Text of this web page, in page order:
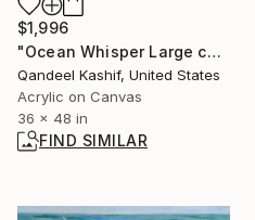
$1,996
"Ocean Whisper Large canvas Acrylic Painting" Painting
Qandeel Kashif, United States
Acrylic on Canvas
36 x 48 in
FIND SIMILAR